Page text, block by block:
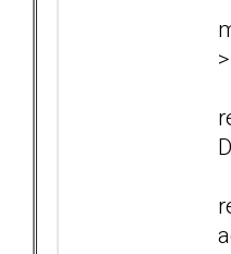
>